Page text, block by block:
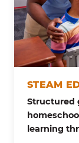
STEAM
Structured
learning